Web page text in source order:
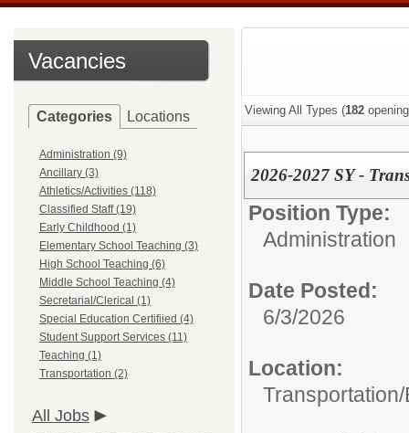
Vacancies
Categories Locations
Administration (9)
Ancillary (3)
Athletics/Activities (118)
Classified Staff (19)
Early Childhood (1)
Elementary School Teaching (3)
High School Teaching (6)
Middle School Teaching (4)
Secretarial/Clerical (1)
Special Education Certifiied (4)
Student Support Services (11)
Teaching (1)
Transportation (2)
All Jobs
Viewing All Types (182
2026-2027 SY -
Position Type:
Administration
Date Posted:
6/3/2026
Location: